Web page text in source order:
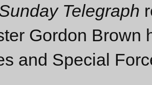
Telegraph
Gordon Brown
and Special